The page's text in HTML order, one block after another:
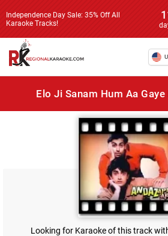
Independence Day Sale: 35% Off All
Karaoke Tracks!
Elo Ji Sanam Hum Aa
Looking for Karaoke of this track